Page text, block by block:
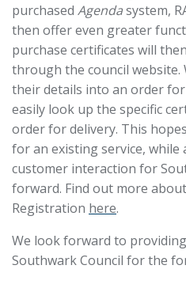
purchased Agendasystem,
then offer even greater
purchase certificates will
through the council
their details into an order
easily look up the specific
order for delivery. This
for an existing service,
customer interaction for
forward. Find out more about
Registration here.
We look forward to
Southwark Council for the